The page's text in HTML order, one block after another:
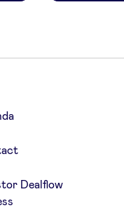
Dealflow